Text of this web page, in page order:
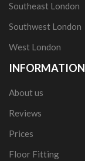
Southeast London
Southwest London
West London
INFORMATION
About us
Reviews
Prices
Floor Fitting